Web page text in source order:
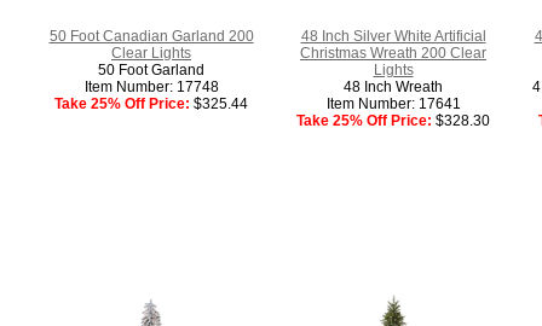
50 Foot Canadian Garland 200
Clear Lights
50 Foot Garland
Item Number: 17748
Take 25% Off Price: $325.44
48 Inch Silver White Artificial
Christmas Wreath 200 Clear
Lights
48 Inch Wreath
Item Number: 17641
Take 25% Off Price: $328.30